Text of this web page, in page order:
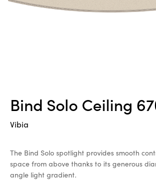
Bind Solo Ceiling
Vibia
The Bind Solo spotlight provides smooth
space from above thanks to its generous
angle light gradient.